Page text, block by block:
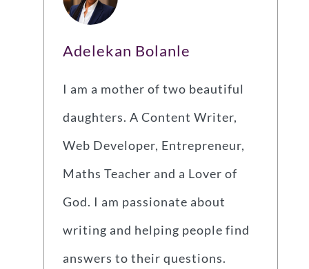
Adelekan Bolanle
I am a mother of two beautiful
daughters. A Content Writer,
Web Developer, Entrepreneur,
Maths Teacher and a Lover of
God. I am passionate about
writing and helping people find
answers to their questions.